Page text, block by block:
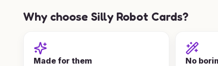
Why choose Silly Robot Cards?
Made for them No